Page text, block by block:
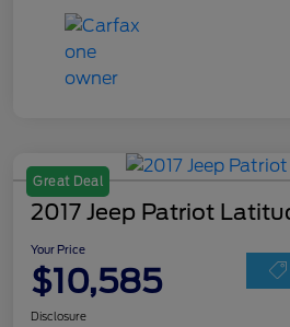
Great Deal
2017 Jeep Patriot
Your Price
$10,585
Disclosure